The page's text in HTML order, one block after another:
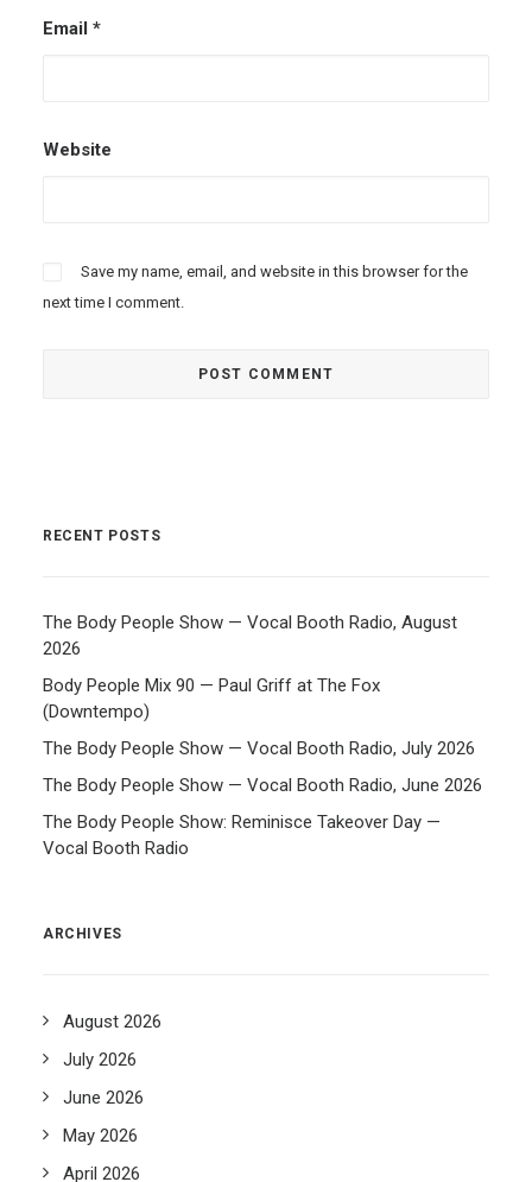
Email *
Website
Save my name, email, and website in this browser for the
next time I comment.
RECENT POSTS
The Body People Show — Vocal Booth Radio, August
2026
Body People Mix 90 — Paul Griff at The Fox
(Downtempo)
The Body People Show — Vocal Booth Radio, July 2026
The Body People Show — Vocal Booth Radio, June 2026
The Body People Show: Reminisce Takeover Day —
Vocal Booth Radio
ARCHIVES
August 2026
July 2026
June 2026
May 2026
April 2026